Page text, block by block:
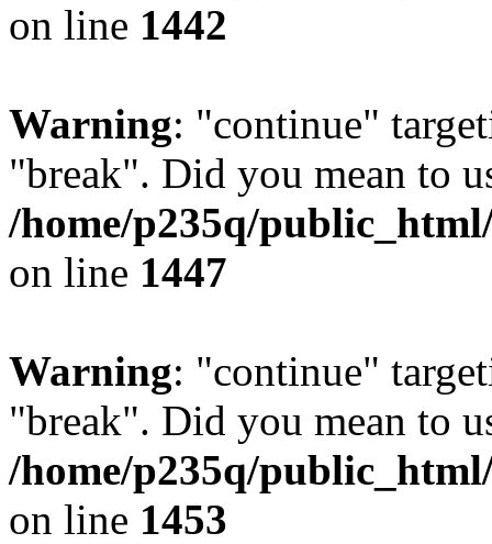
on line 1442
Warning: "continue"
"break". Did you mean to
/home/p235q/
on line 1447
Warning: "continue"
"break". Did you mean to
/home/p235q/
on line 1453